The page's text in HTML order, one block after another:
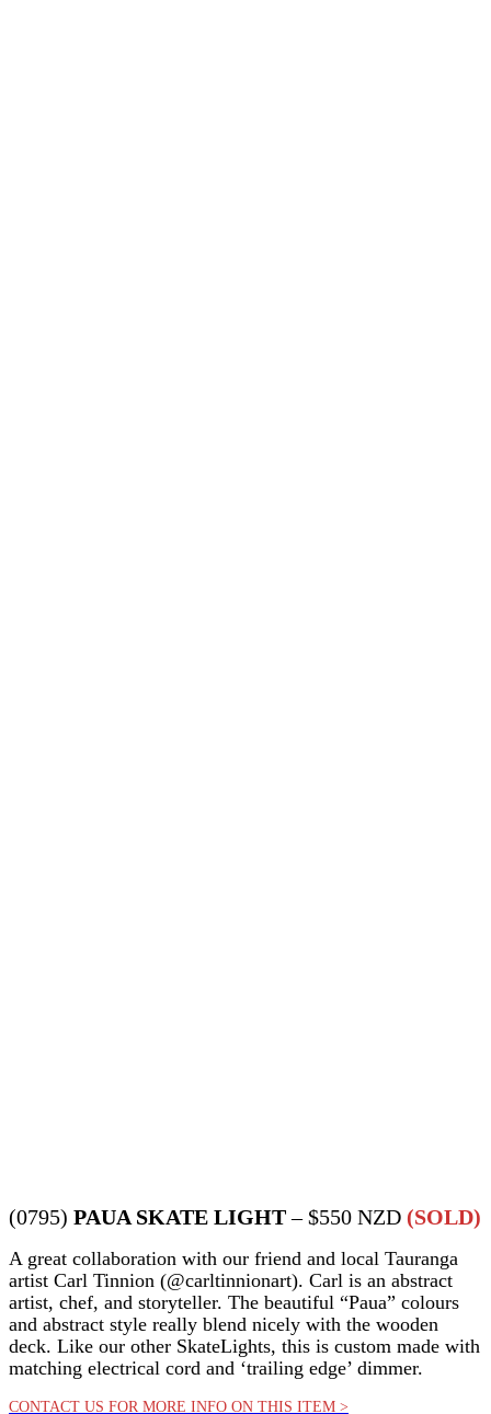
(0795) PAUA SKATE LIGHT– $550 NZD (SOLD)
A great collaboration with our friend and local Tauranga
artist Carl Tinnion (@carltinnionart). Carl is an abstract
artist, chef, and storyteller. The beautiful “Paua” colours
and abstract style really blend nicely with the wooden
deck. Like our other SkateLights, this is custom made with
matching electrical cord and ‘trailing edge’ dimmer.
CONTACT US FOR MORE INFO ON THIS ITEM >